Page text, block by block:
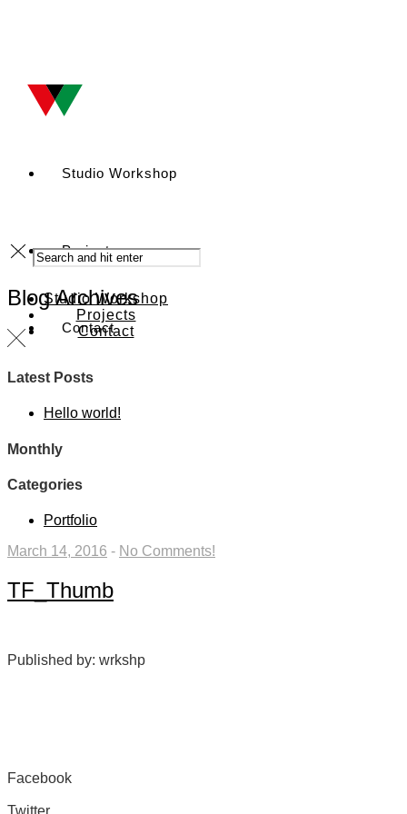
Studio Workshop
Projects
Contact
Studio Workshop
Projects
Contact
Blog Archives
Latest Posts
Hello world!
Monthly
Categories
Portfolio
March 14, 2016 - No Comments!
TF_Thumb
Published by: wrkshp
Facebook
Twitter